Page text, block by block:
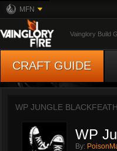
MFN
Vainglory Build
CRAFT GUIDE
WP JUNGLE
WP
By: